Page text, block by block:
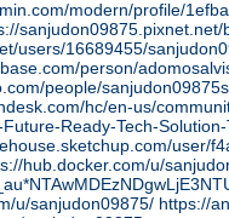
modern/profile/
users/16689455/
person/
people/
hc/en-us/
Ready-Tech-
user/
hub.docker.com/u/
u/sanjudon09875/ https://